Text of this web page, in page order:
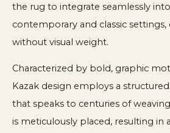
the rug to integrate seamlessly
contemporary and classic
without visual weight.
Characterized by bold, graphic
Kazak design employs a
that speaks to centuries of
is meticulously placed, resulting in